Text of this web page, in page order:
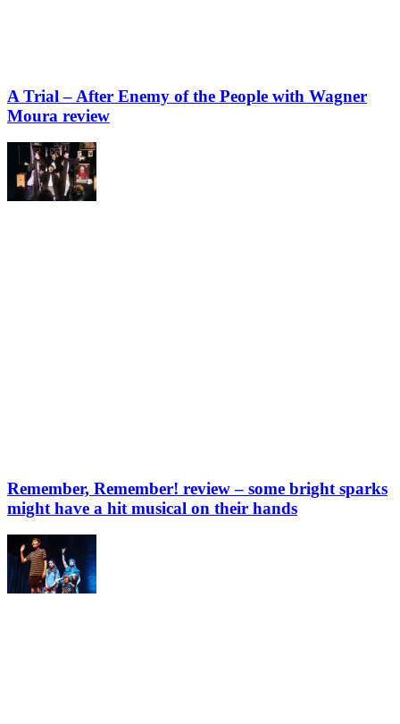
A Trial – After Enemy of the People with Wagner
Moura review
Remember, Remember! review – some bright sparks
might have a hit musical on their hands